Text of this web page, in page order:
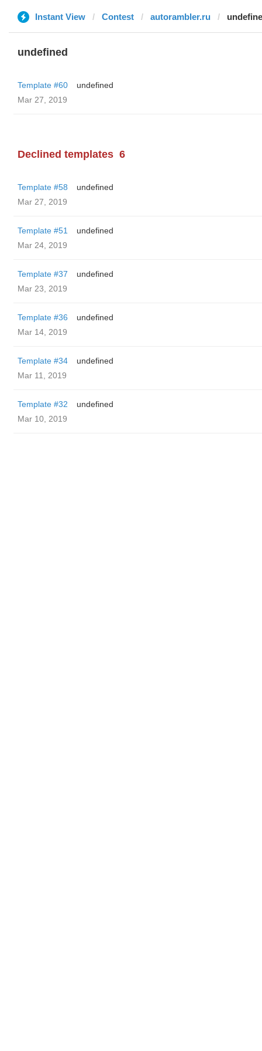
Instant View Contest autorambler.ru
undefined
Template #60
undefined
Mar 27, 2019
Declined templates 6
Template #58
undefined
Mar 27, 2019
Template #51
undefined
Mar 24, 2019
Template #37
undefined
Mar 23, 2019
Template #36
undefined
Mar 14, 2019
Template #34
undefined
Mar 11, 2019
Template #32
undefined
Mar 10, 2019